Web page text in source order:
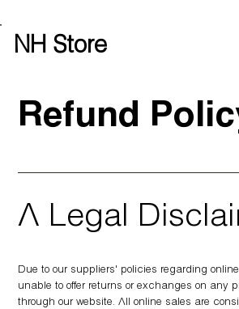
NH Store
Refund
A Legal
Due to our suppliers' policies regarding
unable to offer returns or exchanges on any
through our website. All online sales are